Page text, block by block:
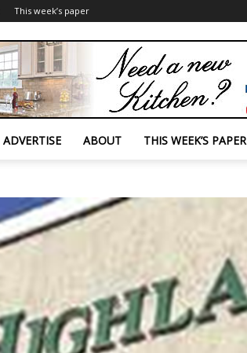
This week’s paper
ADVERTISE ABOUT THIS WEEK’S PAPER